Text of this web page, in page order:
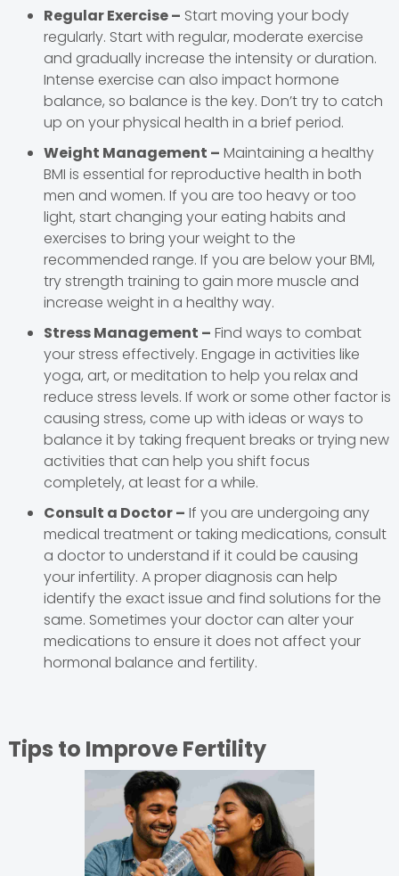
Regular Exercise – Start moving your body
regularly. Start with regular, moderate exercise
and gradually increase the intensity or duration.
Intense exercise can also impact hormone
balance, so balance is the key. Don’t try to catch
up on your physical health in a brief period.
Weight Management – Maintaining a healthy
BMI is essential for reproductive health in both
men and women. If you are too heavy or too
light, start changing your eating habits and
exercises to bring your weight to the
recommended range. If you are below your BMI,
try strength training to gain more muscle and
increase weight in a healthy way.
Stress Management – Find ways to combat
your stress effectively. Engage in activities like
yoga, art, or meditation to help you relax and
reduce stress levels. If work or some other factor is
causing stress, come up with ideas or ways to
balance it by taking frequent breaks or trying new
activities that can help you shift focus
completely, at least for a while.
Consult a Doctor – If you are undergoing any
medical treatment or taking medications, consult
a doctor to understand if it could be causing
your infertility. A proper diagnosis can help
identify the exact issue and find solutions for the
same. Sometimes your doctor can alter your
medications to ensure it does not affect your
hormonal balance and fertility.
Tips to Improve Fertility